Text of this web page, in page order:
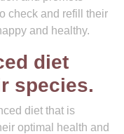
check and refill their
and healthy.
diet
species.
diet that is
optimal health and